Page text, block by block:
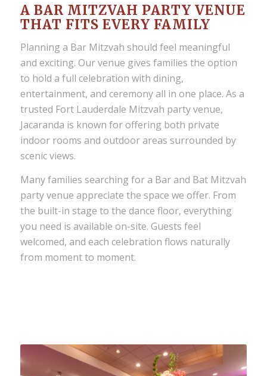
A BAR MITZVAH PARTY VENUE
THAT FITS EVERY FAMILY
Planning a Bar Mitzvah should feel meaningful
and exciting. Our venue gives families the option
to hold a full celebration with dining,
entertainment, and ceremony all in one place. As a
trusted Fort Lauderdale Mitzvah party venue,
Jacaranda is known for offering both private
indoor rooms and outdoor areas surrounded by
scenic views.
Many families searching for a Bar and Bat Mitzvah
party venue appreciate the space we offer. From
the built-in stage to the dance floor, everything
you need is available on-site. Guests feel
welcomed, and each celebration flows naturally
from moment to moment.